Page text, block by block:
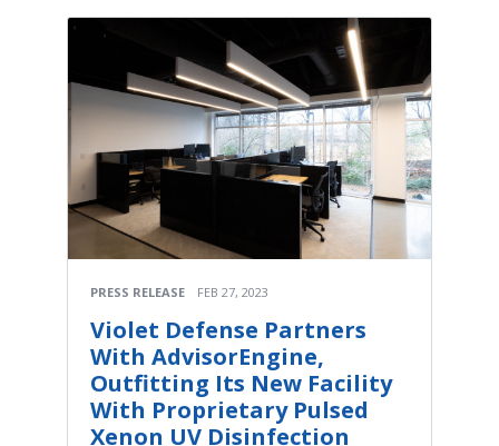
PRESS RELEASE FEB 27, 2023
Violet Defense Partners
With AdvisorEngine,
Outfitting Its New Facility
With Proprietary Pulsed
Xenon UV Disinfection